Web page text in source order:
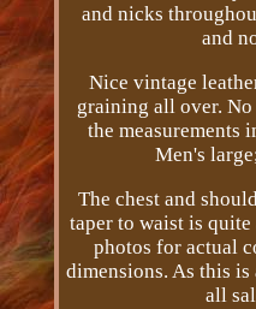
and nicks
and
Nice vintage
graining all over.
the measurements
Men's
The chest and
taper to waist is
photos for actual
dimensions. As this
all